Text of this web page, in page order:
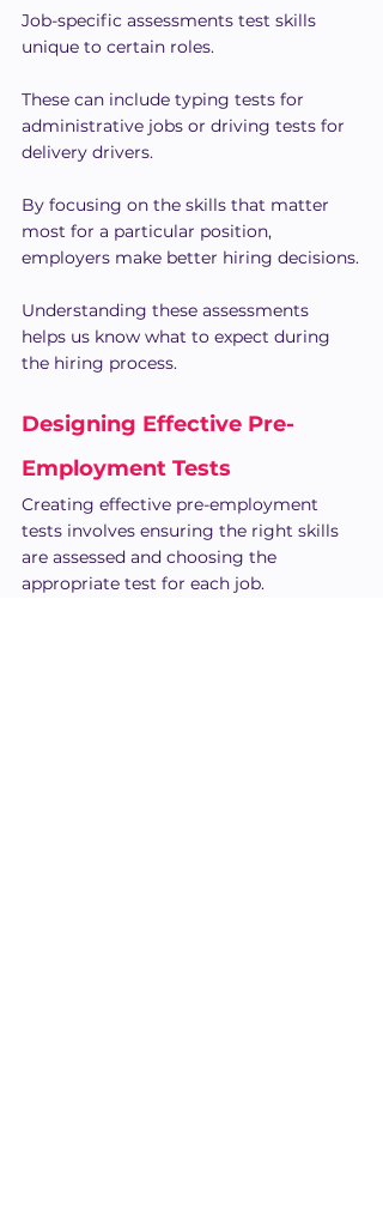
Job-specific assessments test skills
unique to certain roles.
These can include typing tests for
administrative jobs or driving tests for
delivery drivers.
By focusing on the skills that matter
most for a particular position,
employers make better hiring decisions.
Understanding these assessments
helps us know what to expect during
the hiring process.
Designing Effective Pre-
Employment Tests
Creating effective pre-employment
tests involves ensuring the right skills
are assessed and choosing the
appropriate test for each job.